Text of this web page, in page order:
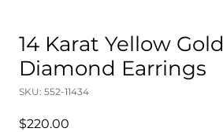
14 Karat Yellow Gold
Diamond Earrings
SKU: 552-11434
$220.00